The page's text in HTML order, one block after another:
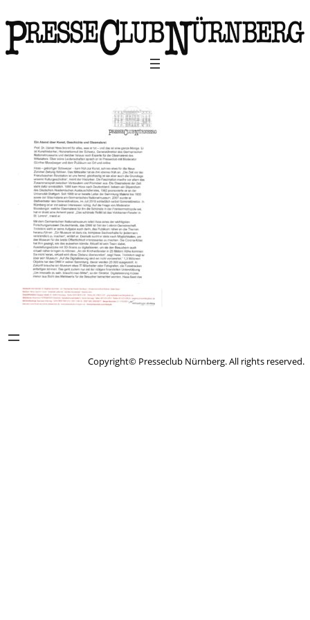
Copyright© Presseclub Nürnberg. All rights reserved.